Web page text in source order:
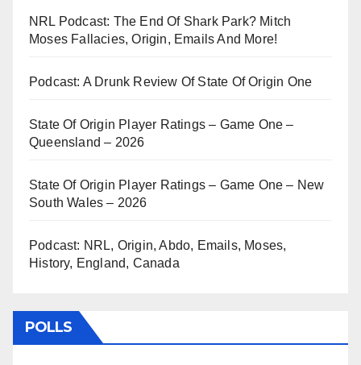
NRL Podcast: The End Of Shark Park? Mitch
Moses Fallacies, Origin, Emails And More!
Podcast: A Drunk Review Of State Of Origin One
State Of Origin Player Ratings – Game One –
Queensland – 2026
State Of Origin Player Ratings – Game One – New
South Wales – 2026
Podcast: NRL, Origin, Abdo, Emails, Moses,
History, England, Canada
POLLS